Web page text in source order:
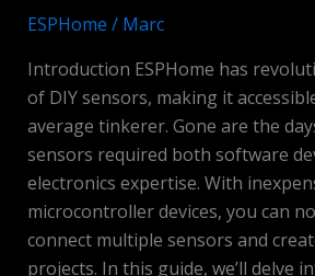
ESPHome / Marc
Introduction ESPHome has
of DIY sensors, making it
average tinkerer. Gone are the
sensors required both software
electronics expertise. With
microcontroller devices, you can
connect multiple sensors and
projects. In this guide, we’ll delve